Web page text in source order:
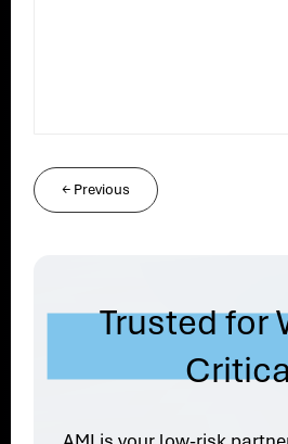
← Previous
Trusted for